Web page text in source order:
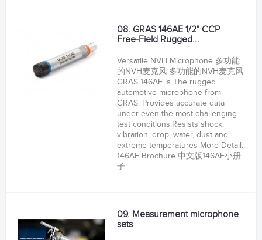
08. GRAS 146AE 1/2" CCP
Free-Field Rugged...
Versatile NVH Microphone 多功能
的NVH麦克风 多功能的NVH麦克风
GRAS 146AE is The rugged
automotive microphone from
GRAS. Provides accurate data
under even the most challenging
test conditions.Resists shock,
vibration, drop, water, dust and
extreme temperatures More Detail:
146AE Brochure 中文版146AE小册
子
09. Measurement microphone
sets